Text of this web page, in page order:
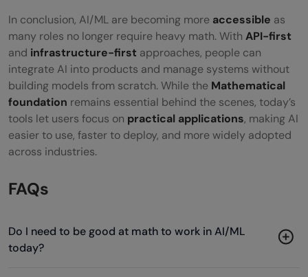
In conclusion, AI/ML are becoming more accessible as
many roles no longer require heavy math. With API-first
and infrastructure-first approaches, people can
integrate AI into products and manage systems without
building models from scratch. While the Mathematical
foundation remains essential behind the scenes, today’s
tools let users focus on practical applications, making AI
easier to use, faster to deploy, and more widely adopted
across industries.
FAQs
Do I need to be good at math to work in AI/ML
today?